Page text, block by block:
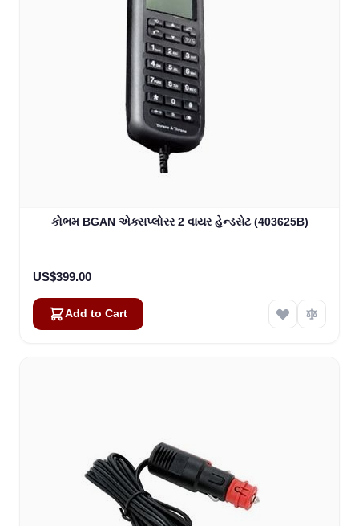
કોભમ BGAN એક્સપ્લોરર 2 વાયર હેન્ડસેટ (403625B)
US$399.00
Add to Cart